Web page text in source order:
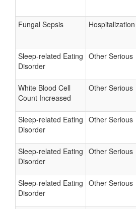
Fungal Sepsis Hospitalization
Sleep-related Eating
Disorder
Other Serious
White Blood Cell
Count Increased
Other Serious
Sleep-related Eating
Disorder
Other Serious
Sleep-related Eating
Disorder
Other Serious
Sleep-related Eating
Disorder
Other Serious